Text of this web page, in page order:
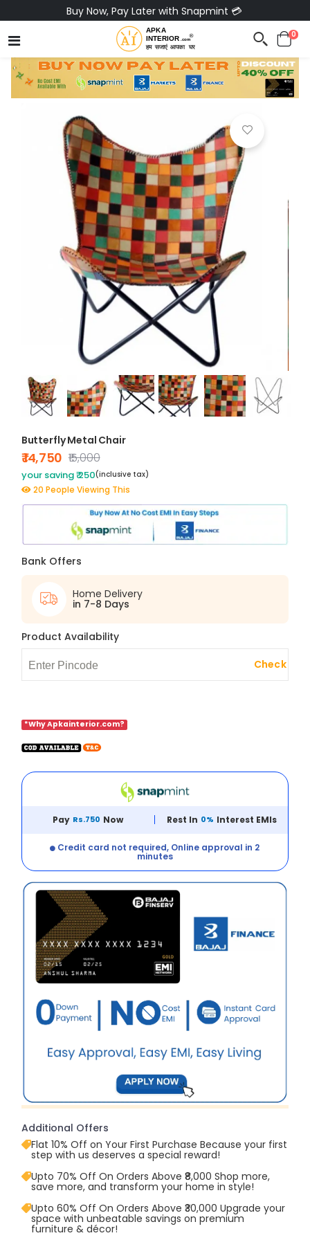
Buy Now, Pay Later with Snapmint 💳
0
Butterfly Metal Chair
₹ 14,750 ₹15,000
your saving ₹ 250(inclusive tax)
20 People Viewing This
Bank Offers
Home Delivery
in 7-8 Days
Product Availability
Check
*Why Apkainterior.com?
Pay Rs.750 Now Rest In 0% Interest EMIs
Credit card not required, Online approval in 2
minutes
Additional Offers
Flat 10% Off on Your First Purchase Because your first
step with us deserves a special reward!
Upto 70% Off On Orders Above ₹8,000 Shop more,
save more, and transform your home in style!
Upto 60% Off On Orders Above ₹30,000 Upgrade your
space with unbeatable savings on premium
furniture & décor!